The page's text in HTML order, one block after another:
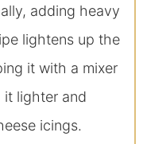
adding heavy
lightens up the
it with a mixer
it lighter and
icings.